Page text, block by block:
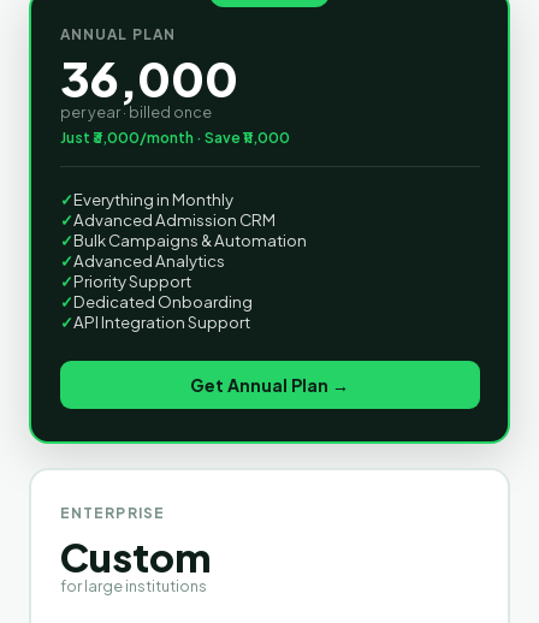
ANNUAL PLAN
36,000
per year · billed once
Just ₹3,000/month · Save ₹11,000
✓Everything in Monthly
✓Advanced Admission CRM
✓Bulk Campaigns & Automation
✓Advanced Analytics
✓Priority Support
✓Dedicated Onboarding
✓API Integration Support
Get Annual Plan →
ENTERPRISE
Custom
for large institutions